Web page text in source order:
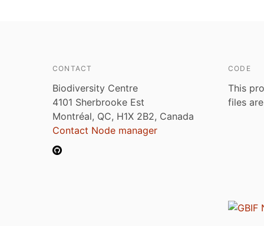
CONTACT
Biodiversity Centre
4101 Sherbrooke Est
Montréal, QC, H1X 2B2, Canada
Contact Node manager
CODE
This
files